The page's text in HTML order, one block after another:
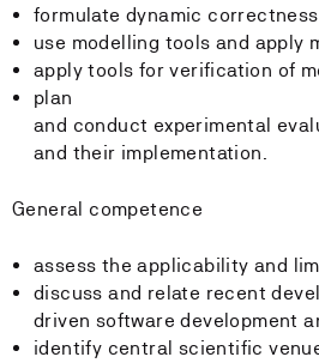
formulate dynamic
use modelling tools and
apply tools for verification of
plan
and conduct experimental
and their implementation.
General competence
assess the applicability and
discuss and relate recent
driven software development
identify central scientific